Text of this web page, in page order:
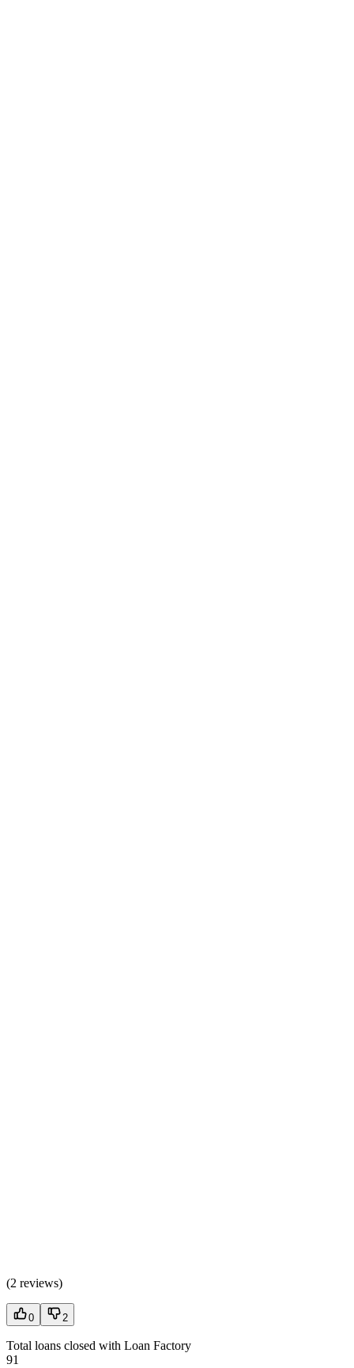
(2 reviews)
0 2
Total loans closed with Loan Factory
91